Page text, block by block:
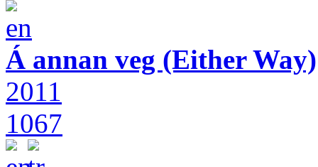
Á annan veg (Either Way)
2011
1067